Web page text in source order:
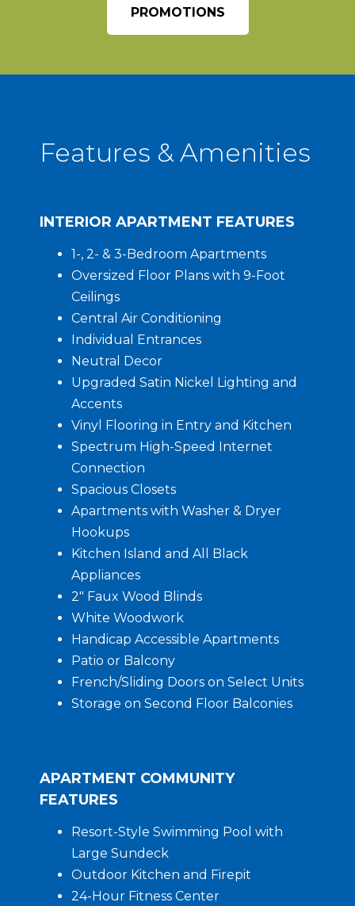
PROMOTIONS
Features & Amenities
INTERIOR APARTMENT FEATURES
1-, 2- & 3-Bedroom Apartments
Oversized Floor Plans with 9-Foot
Ceilings
Central Air Conditioning
Individual Entrances
Neutral Decor
Upgraded Satin Nickel Lighting and
Accents
Vinyl Flooring in Entry and Kitchen
Spectrum High-Speed Internet
Connection
Spacious Closets
Apartments with Washer & Dryer
Hookups
Kitchen Island and All Black
Appliances
2″ Faux Wood Blinds
White Woodwork
Handicap Accessible Apartments
Patio or Balcony
French/Sliding Doors on Select Units
Storage on Second Floor Balconies
APARTMENT COMMUNITY
FEATURES
Resort-Style Swimming Pool with
Large Sundeck
Outdoor Kitchen and Firepit
24-Hour Fitness Center